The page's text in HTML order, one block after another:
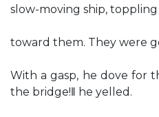
slow-moving ship,
toward them. They were
With a gasp, he dove for
the bridge!‖ he yelled.